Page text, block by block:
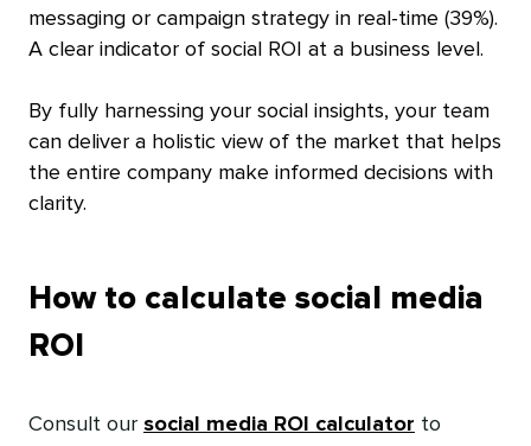
messaging or campaign strategy in real-time (39%).
A clear indicator of social ROI at a business level.
By fully harnessing your social insights, your team
can deliver a holistic view of the market that helps
the entire company make informed decisions with
clarity.
How to calculate social media
ROI
Consult our social media ROI calculator to